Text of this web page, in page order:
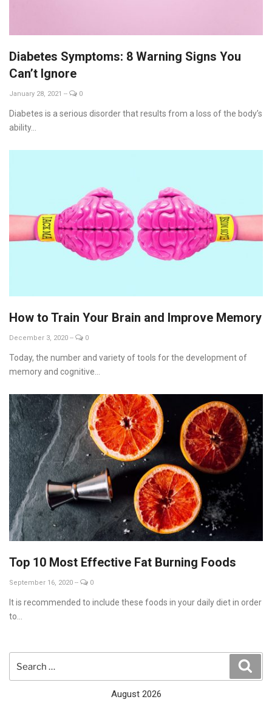
Diabetes Symptoms: 8 Warning Signs You
Can’t Ignore
January 28, 2021 -- 0
Diabetes is a serious disorder that results from a loss of the body’s
ability...
How to Train Your Brain and Improve Memory
December 3, 2020 -- 0
Today, the number and variety of tools for the development of
memory and cognitive...
Top 10 Most Effective Fat Burning Foods
September 16, 2020 -- 0
It is recommended to include these foods in your daily diet in order
to...
August 2026